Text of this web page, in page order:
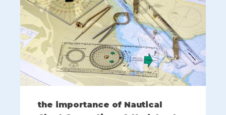
the importance of Nautical